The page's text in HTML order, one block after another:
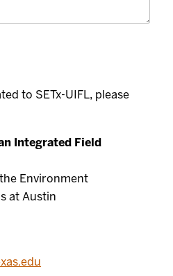
to SETx-UIFL, please
Integrated Field
Environment
at Austin